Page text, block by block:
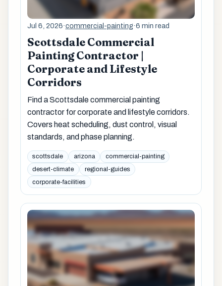
Jul 6, 2026·commercial-painting·6 min read
Scottsdale Commercial
Painting Contractor |
Corporate and Lifestyle
Corridors
Find a Scottsdale commercial painting
contractor for corporate and lifestyle corridors.
Covers heat scheduling, dust control, visual
standards, and phase planning.
scottsdale arizona
commercial-painting
desert-climate
regional-guides
corporate-facilities